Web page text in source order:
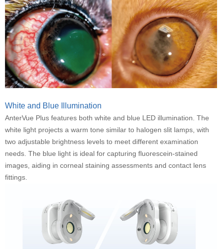
White and Blue Illumination
AnterVue Plus features both white and blue LED illumination. The
white light projects a warm tone similar to halogen slit lamps, with
two adjustable brightness levels to meet different examination
needs. The blue light is ideal for capturing fluorescein-stained
images, aiding in corneal staining assessments and contact lens
fittings.